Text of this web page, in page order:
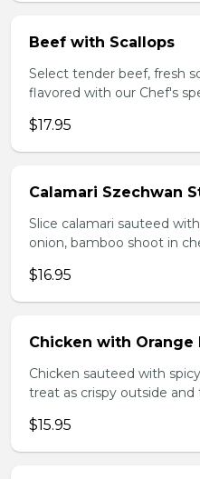
Beef with Scallops
Select tender beef, fresh
flavored with our Chef's
$17.95
Calamari Szechwan
Slice calamari sauteed
onion, bamboo shoot in
$16.95
Chicken with Orange
Chicken sauteed with
treat as crispy outside and
$15.95